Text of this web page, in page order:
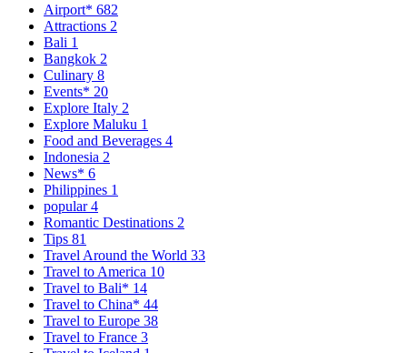
Airport* 682
Attractions 2
Bali 1
Bangkok 2
Culinary 8
Events* 20
Explore Italy 2
Explore Maluku 1
Food and Beverages 4
Indonesia 2
News* 6
Philippines 1
popular4
Romantic Destinations 2
Tips 81
Travel Around the World 33
Travel to America 10
Travel to Bali* 14
Travel to China* 44
Travel to Europe 38
Travel to France 3